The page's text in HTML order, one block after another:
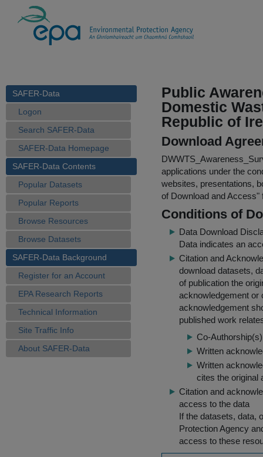
SAFER-Data
Logon
Search SAFER-Data
SAFER-Data Homepage
SAFER-Data Contents
Popular Datasets
Popular Reports
Browse Resources
Browse Datasets
SAFER-Data Background
Register for an Account
EPA Research Reports
Technical Information
Site Traffic Info
About SAFER-Data
Public
Domestic
Republic of
Download
applications under the
websites, presentations,
of Download and Access"
Conditions of
Data Download
Data indicates an
Citation and
download datasets,
of publication the
acknowledgement or
acknowledgement
published work
Co-
Written
Written
cites the original
Citation and
access to the data
If the datasets, data,
Protection Agency
access to these